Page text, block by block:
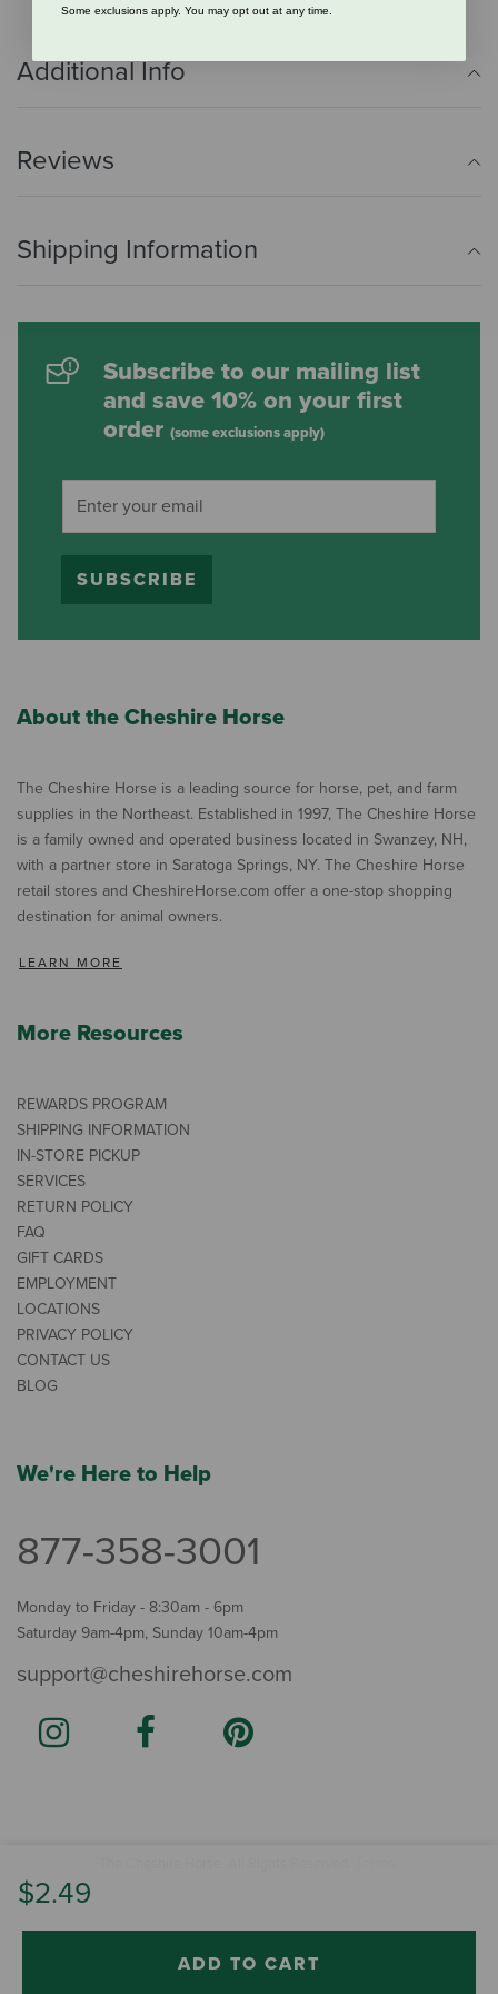
$2.49
ADD TO CART
Additional Info
Reviews
Shipping Information
Subscribe to our mailing list
and save 10% on your first
order (some exclusions apply)
SUBSCRIBE
About the Cheshire Horse
The Cheshire Horse is a leading source for horse, pet, and farm
supplies in the Northeast. Established in 1997, The Cheshire Horse
is a family owned and operated business located in Swanzey, NH,
with a partner store in Saratoga Springs, NY. The Cheshire Horse
retail stores and CheshireHorse.com offer a one-stop shopping
destination for animal owners.
LEARN MORE
More Resources
REWARDS PROGRAM
SHIPPING INFORMATION
IN-STORE PICKUP
SERVICES
RETURN POLICY
FAQ
GIFT CARDS
EMPLOYMENT
LOCATIONS
PRIVACY POLICY
CONTACT US
BLOG
We're Here to Help
877-358-3001
Monday to Friday - 8:30am - 6pm
Saturday 9am-4pm, Sunday 10am-4pm
support@cheshirehorse.com
Some exclusions apply. You may opt out at any time.